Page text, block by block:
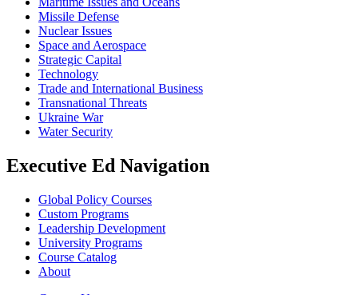
Missile Defense
Nuclear Issues
Space and Aerospace
Strategic Capital
Technology
Trade and International Business
Transnational Threats
Ukraine War
Water Security
Executive Ed Navigation
Global Policy Courses
Custom Programs
Leadership Development
University Programs
Course Catalog
About